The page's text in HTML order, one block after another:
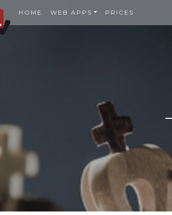
HOME WEB APPS PRICES